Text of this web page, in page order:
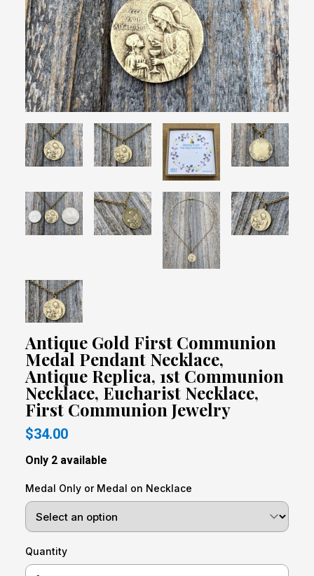
Antique Gold First Communion
Medal Pendant Necklace,
Antique Replica, 1st Communion
Necklace, Eucharist Necklace,
First Communion Jewelry
$34.00
Only 2 available
Medal Only or Medal on Necklace
Quantity